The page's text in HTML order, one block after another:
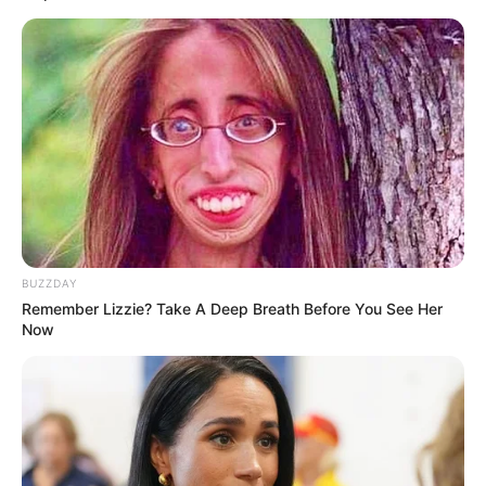
Amazing Son-in-law (Ye Chen &
Charlie wade Version)
September 10, 2021
Medical Genius's Unspeakable Marriage
Read Novel Free Online
His True Colors
Today, I Give Up Trying Novel
(Completed)
From Rags To Riches Novel Read Free
Online
BUZZDAY
Remember Lizzie? Take A Deep Breath Before You See Her
Now